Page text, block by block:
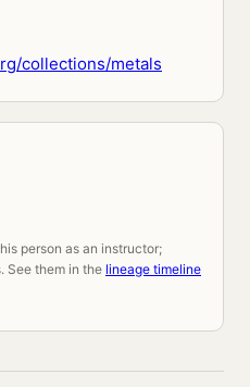
collections/metals
person as an instructor;
See them in the lineage timeline